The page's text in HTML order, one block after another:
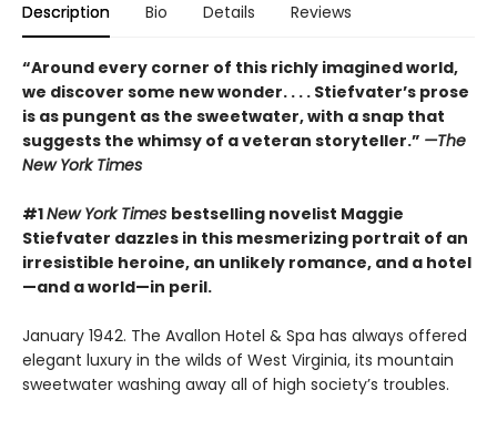
Description Bio Details Reviews
“Around every corner of this richly imagined world,
we discover some new wonder. . . . Stiefvater’s prose
is as pungent as the sweetwater, with a snap that
suggests the whimsy of a veteran storyteller.” —The
New York Times
#1New York Times bestselling novelist Maggie
Stiefvater dazzles in this mesmerizing portrait of an
irresistible heroine, an unlikely romance, and a hotel
—and a world—in peril.
January 1942. The Avallon Hotel & Spa has always offered
elegant luxury in the wilds of West Virginia, its mountain
sweetwater washing away all of high society’s troubles.